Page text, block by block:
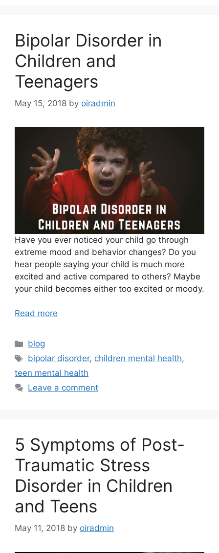
Bipolar Disorder in
Children and
Teenagers
May 15, 2018 by oiradmin
Have you ever noticed your child go through
extreme mood and behavior changes? Do you
hear people saying your child is much more
excited and active compared to others? Maybe
your child becomes either too excited or moody.
Read more
blog
bipolar disorder, children mental health,
teen mental health
Leave a comment
5 Symptoms of Post-
Traumatic Stress
Disorder in Children
and Teens
May 11, 2018 by oiradmin